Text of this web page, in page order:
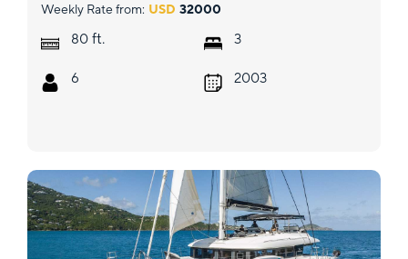
Weekly Rate from: USD 32000
80 ft.
6
3
2003